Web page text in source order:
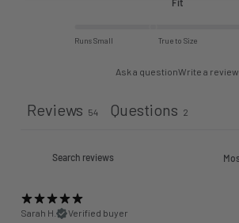
Fit
Runs Small True to Size
Ask a questionWrite a review
Reviews 54 Questions 2
Sarah H. Verified buyer